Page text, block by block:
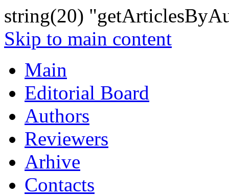
string(20)
Skip to main content
Main
Editorial Board
Authors
Reviewers
Arhive
Contacts